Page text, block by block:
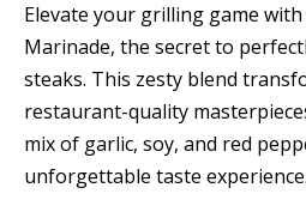
Elevate your grilling game with
Marinade, the secret to
steaks. This zesty blend
restaurant-quality
mix of garlic, soy, and red
unforgettable taste experience.